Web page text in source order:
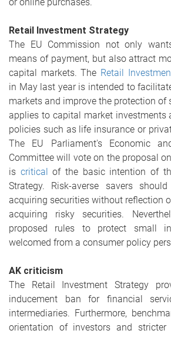
Retail Investment Strategy
The EU Commission not only
means of payment, but also attract
capital markets. The Retail
in May last year is intended to
markets and improve the protection of
applies to capital market investments
policies such as life insurance or
The EU Parliament's Economic
Committee will vote on the proposal
is critical of the basic intention of
Strategy. Risk-averse savers
acquiring securities without reflection
acquiring risky securities.
proposed rules to protect small
welcomed from a consumer policy
AK criticism
The Retail Investment Strategy
inducement ban for financial
intermediaries. Furthermore,
orientation of investors and